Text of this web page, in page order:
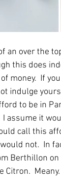
an over the
this does
money.  If
indulge
to be in
assume it
call this
not.  In
Berthillon
Meany.